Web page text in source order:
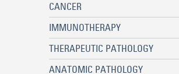
CANCER
IMMUNOTHERAPY
THERAPEUTIC PATHOLOGY
ANATOMIC PATHOLOGY